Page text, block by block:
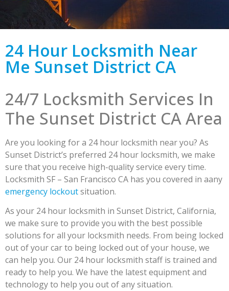
24 Hour Locksmith Near
Me Sunset District CA
24/7 Locksmith Services In
The Sunset District CA Area
Are you looking for a 24 hour locksmith near you? As
Sunset District’s preferred 24 hour locksmith, we make
sure that you receive high-quality service every time.
Locksmith SF – San Francisco CA has you covered in aany
emergency lockoutsituation.
As your 24 hour locksmith in Sunset District, California,
we make sure to provide you with the best possible
solutions for all your locksmith needs. From being locked
out of your car to being locked out of your house, we
can help you. Our 24 hour locksmith staff is trained and
ready to help you. We have the latest equipment and
technology to help you out of any situation.